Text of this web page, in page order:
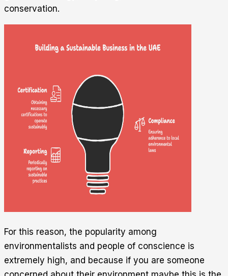
conservation.
For this reason, the popularity among
environmentalists and people of conscience is
extremely high, and because if you are someone